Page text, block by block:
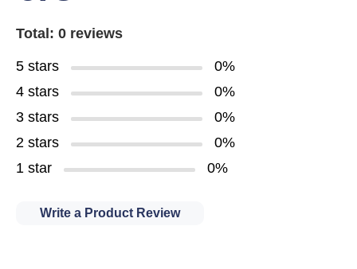
Total: 0 reviews
5 stars
0%
4 stars
0%
3 stars
0%
2 stars
0%
1 star
0%
Write a Product Review